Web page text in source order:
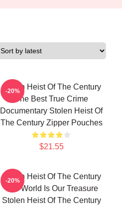
Stolen Heist Of The Century
The Best True Crime
Documentary Stolen Heist Of
The Century Zipper Pouches
$21.55
-20%
Stolen Heist Of The Century
The World Is Our Treasure
Stolen Heist Of The Century
-20%